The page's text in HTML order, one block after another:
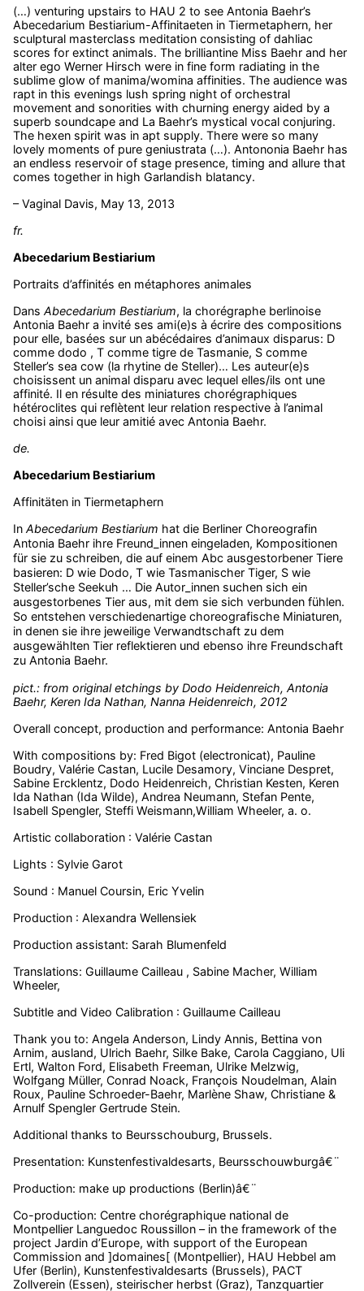
(…) venturing upstairs to HAU 2 to see Antonia Baehr’s
Abecedarium Bestiarium-Affinitaeten in Tiermetaphern, her
sculptural masterclass meditation consisting of dahliac
scores for extinct animals. The brilliantine Miss Baehr and her
alter ego Werner Hirsch were in fine form radiating in the
sublime glow of manima/womina affinities. The audience was
rapt in this evenings lush spring night of orchestral
movement and sonorities with churning energy aided by a
superb soundcape and La Baehr’s mystical vocal conjuring.
The hexen spirit was in apt supply. There were so many
lovely moments of pure geniustrata (…). Antononia Baehr has
an endless reservoir of stage presence, timing and allure that
comes together in high Garlandish blatancy.
– Vaginal Davis, May 13, 2013
fr.
Abecedarium Bestiarium
Portraits d’affinités en métaphores animales
Dans Abecedarium Bestiarium, la chorégraphe berlinoise
Antonia Baehr a invité ses ami(e)s à écrire des compositions
pour elle, basées sur un abécédaires d’animaux disparus: D
comme dodo , T comme tigre de Tasmanie, S comme
Steller’s sea cow (la rhytine de Steller)… Les auteur(e)s
choisissent un animal disparu avec lequel elles/ils ont une
affinité. Il en résulte des miniatures chorégraphiques
hétéroclites qui reflètent leur relation respective à l’animal
choisi ainsi que leur amitié avec Antonia Baehr.
de.
Abecedarium Bestiarium
Affinitäten in Tiermetaphern
In Abecedarium Bestiarium hat die Berliner Choreografin
Antonia Baehr ihre Freund_innen eingeladen, Kompositionen
für sie zu schreiben, die auf einem Abc ausgestorbener Tiere
basieren: D wie Dodo, T wie Tasmanischer Tiger, S wie
Steller’sche Seekuh … Die Autor_innen suchen sich ein
ausgestorbenes Tier aus, mit dem sie sich verbunden fühlen.
So entstehen verschiedenartige choreografische Miniaturen,
in denen sie ihre jeweilige Verwandtschaft zu dem
ausgewählten Tier reflektieren und ebenso ihre Freundschaft
zu Antonia Baehr.
pict.: from original etchings by Dodo Heidenreich, Antonia
Baehr, Keren Ida Nathan, Nanna Heidenreich, 2012
Overall concept, production and performance: Antonia Baehr
With compositions by: Fred Bigot (electronicat), Pauline
Boudry, Valérie Castan, Lucile Desamory, Vinciane Despret,
Sabine Ercklentz, Dodo Heidenreich, Christian Kesten, Keren
Ida Nathan (Ida Wilde), Andrea Neumann, Stefan Pente,
Isabell Spengler, Steffi Weismann,William Wheeler, a. o.
Artistic collaboration : Valérie Castan
Lights : Sylvie Garot
Sound : Manuel Coursin, Eric Yvelin
Production : Alexandra Wellensiek
Production assistant: Sarah Blumenfeld
Translations: Guillaume Cailleau , Sabine Macher, William
Wheeler,
Subtitle and Video Calibration : Guillaume Cailleau
Thank you to: Angela Anderson, Lindy Annis, Bettina von
Arnim, ausland, Ulrich Baehr, Silke Bake, Carola Caggiano, Uli
Ertl, Walton Ford, Elisabeth Freeman, Ulrike Melzwig,
Wolfgang Müller, Conrad Noack, François Noudelman, Alain
Roux, Pauline Schroeder-Baehr, Marlène Shaw, Christiane &
Arnulf Spengler Gertrude Stein.
Additional thanks to Beursschouburg, Brussels.
Presentation: Kunstenfestivaldesarts, Beursschouwburgâ€¨
Production: make up productions (Berlin)â€¨
Co-production: Centre chorégraphique national de
Montpellier Languedoc Roussillon – in the framework of the
project Jardin d’Europe, with support of the European
Commission and ]domaines[ (Montpellier), HAU Hebbel am
Ufer (Berlin), Kunstenfestivaldesarts (Brussels), PACT
Zollverein (Essen), steirischer herbst (Graz), Tanzquartier